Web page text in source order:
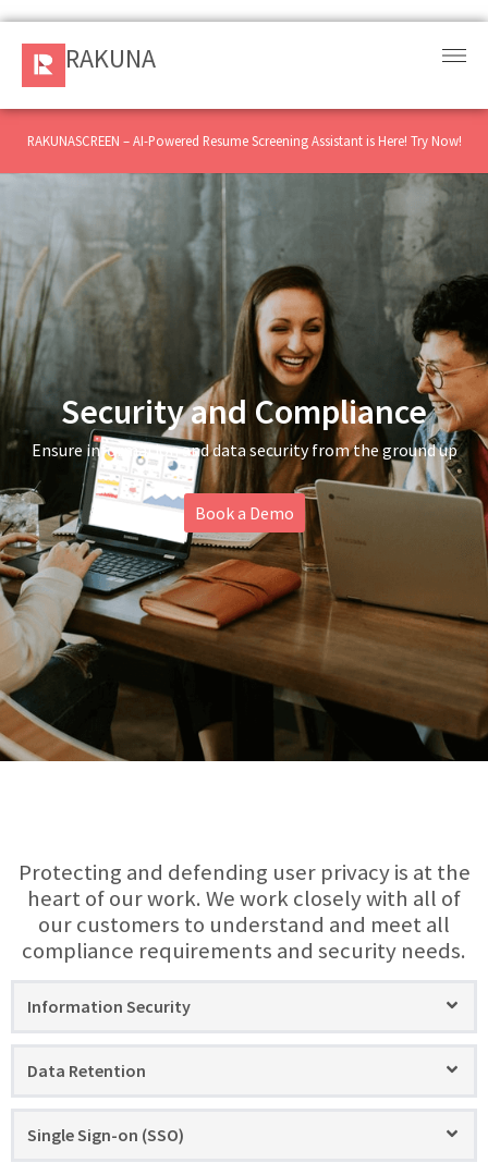
RAKUNA
Products
and
Solution
Services
Resources
About
RAKUNA
RAKUNASCREEN – AI-Powered Resume Screening Assistant is Here! Try Now!
Security and Compliance
Ensure information and data security from the ground up
Book a Demo
Protecting and defending user privacy is at the
heart of our work. We work closely with all of
our customers to understand and meet all
compliance requirements and security needs.
Information Security
Data Retention
Single Sign-on (SSO)